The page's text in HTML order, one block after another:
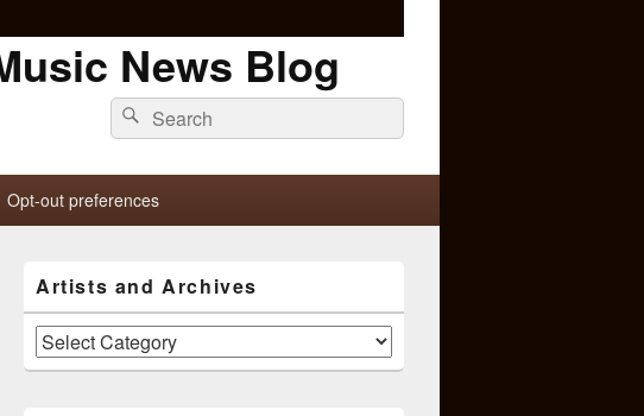
News Blog
Search
for:
Search
Opt-out preferences
Sidebar
Widget
Area
Artists and Archives
Artists
and